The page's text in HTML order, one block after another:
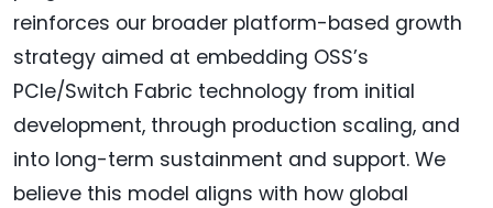
reinforces our broader platform-based growth
strategy aimed at embedding OSS’s
PCIe/Switch Fabric technology from initial
development, through production scaling, and
into long-term sustainment and support. We
believe this model aligns with how global